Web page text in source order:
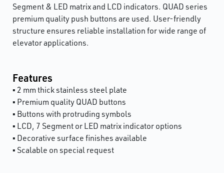
Segment & LED matrix and LCD indicators. QUAD series
premium quality push buttons are used. User-friendly
structure ensures reliable installation for wide range of
elevator applications.
Features
▪ 2 mm thick stainless steel plate
▪ Premium quality QUAD buttons
▪ Buttons with protruding symbols
▪ LCD, 7 Segment or LED matrix indicator options
▪ Decorative surface finishes available
▪ Scalable on special request